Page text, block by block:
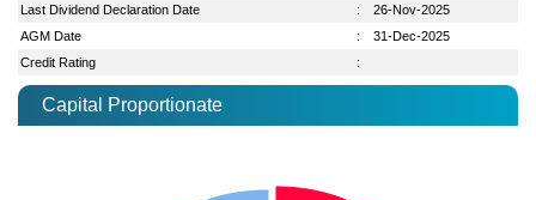
Last Dividend Declaration Date
:
26-Nov-2025
AGM Date
:
31-Dec-2025
Credit Rating
:
Capital Proportionate